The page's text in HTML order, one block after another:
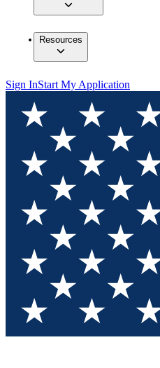
Resources
Sign InStart My Application